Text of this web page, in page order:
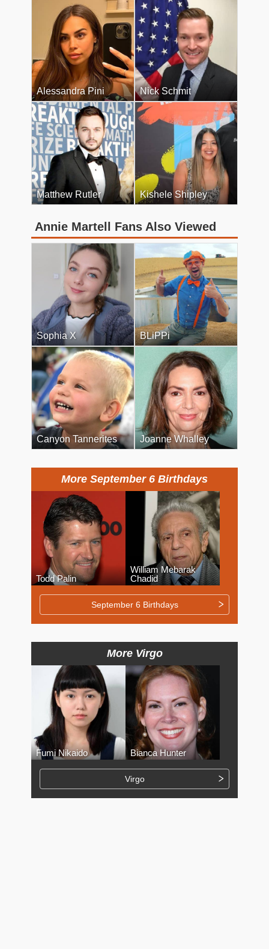
Alessandra Pini Nick Schmit
Matthew Rutler Kishele Shipley
Annie Martell Fans Also Viewed
Sophia X BLiPPi
Canyon Tannerites Joanne Whalley
More September 6 Birthdays
Todd Palin
William Mebarak
Chadid
September 6 Birthdays
More Virgo
Fumi Nikaido Bianca Hunter
Virgo